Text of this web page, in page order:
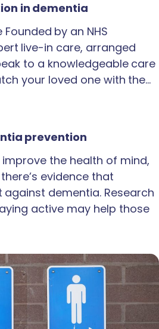
in dementia
by an NHS
live-in care, arranged
to a knowledgeable care
your loved one with the…
prevention
the health of mind,
evidence that
dementia. Research
active may help those